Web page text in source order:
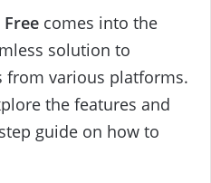
comes into the
solution to
from various platforms.
the features and
guide on how to